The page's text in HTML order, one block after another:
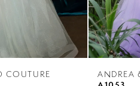
COUTURE
ANDREA